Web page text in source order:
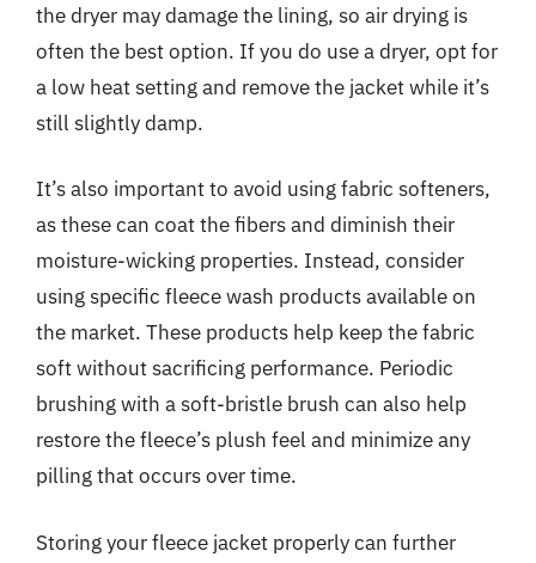
the dryer may damage the lining, so air drying is
often the best option. If you do use a dryer, opt for
a low heat setting and remove the jacket while it’s
still slightly damp.
It’s also important to avoid using fabric softeners,
as these can coat the fibers and diminish their
moisture-wicking properties. Instead, consider
using specific fleece wash products available on
the market. These products help keep the fabric
soft without sacrificing performance. Periodic
brushing with a soft-bristle brush can also help
restore the fleece’s plush feel and minimize any
pilling that occurs over time.
Storing your fleece jacket properly can further